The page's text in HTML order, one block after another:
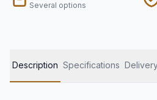
Several options
Description Specifications